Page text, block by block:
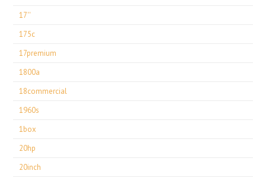
17''
175c
17premium
1800a
18commercial
1960s
1box
20hp
20inch